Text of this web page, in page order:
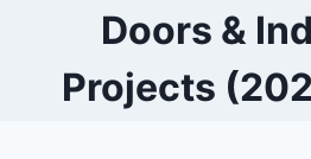
Doors &
Projects